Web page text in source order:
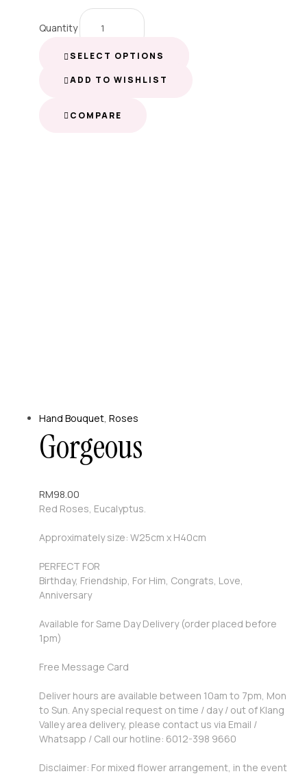
Quantity
SELECT OPTIONS
ADD TO WISHLIST
COMPARE
Hand Bouquet, Roses
Gorgeous
RM98.00
Red Roses, Eucalyptus.
Approximately size: W25cm x H40cm
PERFECT FOR
Birthday, Friendship, For Him, Congrats, Love,
Anniversary
Available for Same Day Delivery (order placed before
1pm)
Free Message Card
Deliver hours are available between 10am to 7pm, Mon
to Sun. Any special request on time / day / out of Klang
Valley area delivery, please contact us via Email /
Whatsapp / Call our hotline: 6012-398 9660
Disclaimer: For mixed flower arrangement, in the event